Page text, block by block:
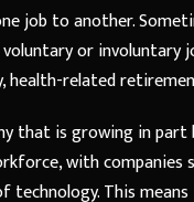
job to another.
or
related
that is growing in
with
technology. This